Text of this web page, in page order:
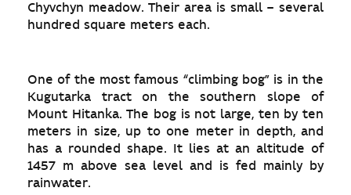
Chyvchyn meadow. Their area is small – several
hundred square meters each.
One of the most famous “climbing bog” is in the
Kugutarka tract on the southern slope of
Mount Hitanka. The bog is not large, ten by ten
meters in size, up to one meter in depth, and
has a rounded shape. It lies at an altitude of
1457 m above sea level and is fed mainly by
rainwater.